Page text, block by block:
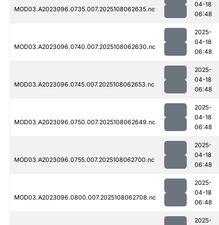
MOD03.A2023096.0735.007.2025108062635.nc
04-18
06:48
MOD03.A2023096.0740.007.2025108062630.nc
2025-
04-18
06:48
MOD03.A2023096.0745.007.2025108062653.nc
2025-
04-18
06:48
MOD03.A2023096.0750.007.2025108062649.nc
2025-
04-18
06:48
MOD03.A2023096.0755.007.2025108062700.nc
2025-
04-18
06:48
MOD03.A2023096.0800.007.2025108062708.nc
2025-
04-18
06:48
2025-